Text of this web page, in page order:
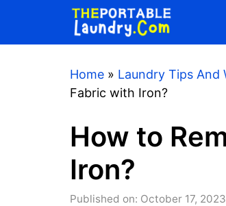
content
Home » Laundry Tips And
Fabric with Iron?
How to
Iron?
Published on: October 17, 2023